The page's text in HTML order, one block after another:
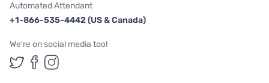
Automated Attendant
+1-866-535-4442 (US & Canada)
We're on social media too!
Follow us on Twitter
Follow us on Facebook
Follow us on Instagram